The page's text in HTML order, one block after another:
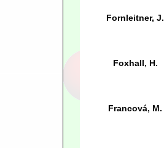
Fornleitner, J.
Foxhall, H.
Francová, M.